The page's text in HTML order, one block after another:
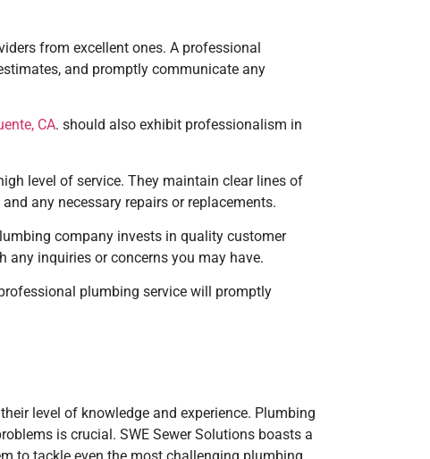
from excellent ones. A professional
and promptly communicate any
CA. should also exhibit professionalism in
level of service. They maintain clear lines of
any necessary repairs or replacements.
company invests in quality customer
any inquiries or concerns you may have.
plumbing service will promptly
level of knowledge and experience. Plumbing
is crucial. SWE Sewer Solutions boasts a